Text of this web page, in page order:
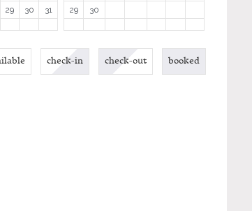
29 30 31
29
30
check-in check-out booked